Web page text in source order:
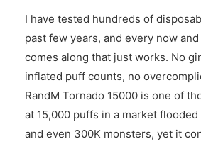
I have tested hundreds of
past few years, and every now
comes along that just works. No
inflated puff counts, no
RandM Tornado 15000 is one of
at 15,000 puffs in a market flooded
and even 300K monsters, yet it